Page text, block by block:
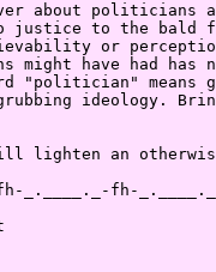
about politicians
justice to the bald
or
have had has
"politician" means
ideology.
lighten an
_.____._-fh-